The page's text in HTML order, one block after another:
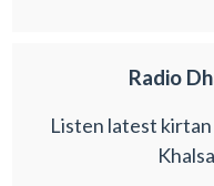
Radio
Listen latest kirtan